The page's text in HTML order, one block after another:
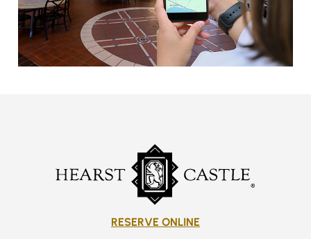
RESERVE ONLINE